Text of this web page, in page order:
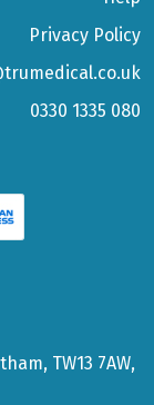
Privacy Policy
0330 1335 080
TW13 7AW,